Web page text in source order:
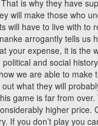
is why they have
will make those who
will have to live with to
arrogantly tells us
your expense, it is the
political and social
we are able to
what they will
game is far from
higher price.
If you don’t play you